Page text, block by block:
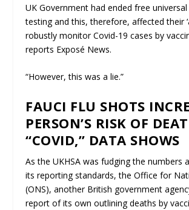
UK Government had ended free universal
testing and this, therefore, affected their
robustly monitor Covid-19 cases by
reports Exposé News.
“However, this was a lie.”
FAUCI FLU SHOTS
PERSON’S RISK OF
“COVID,” DATA SHOWS
As the UKHSA was fudging the numbers
its reporting standards, the Office for
(ONS), another British government
report of its own outlining deaths by